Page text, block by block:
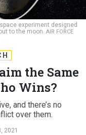
experiment designed
to the moon. AIR FORCE
the Same
Wins?
and there’s no
over them.
2021